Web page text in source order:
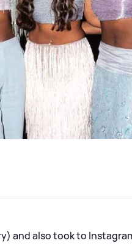
and also took to